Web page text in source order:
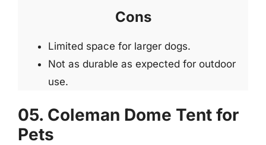
Cons
Limited space for larger dogs.
Not as durable as expected for outdoor
use.
05. Coleman Dome Tent for
Pets